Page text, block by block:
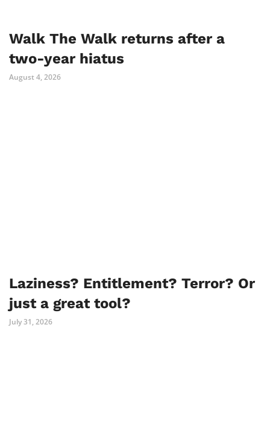
Walk The Walk returns after a
two-year hiatus
August 4, 2026
Laziness? Entitlement? Terror? Or
just a great tool?
July 31, 2026